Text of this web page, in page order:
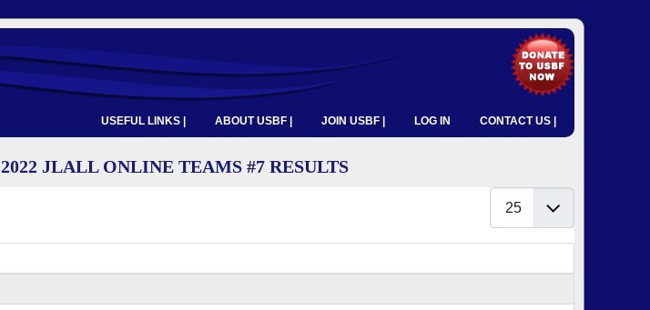
USEFUL LINKS | ABOUT USBF | JOIN USBF | LOG IN CONTACT US |
2022 JLALL ONLINE TEAMS #7 RESULTS
Display #